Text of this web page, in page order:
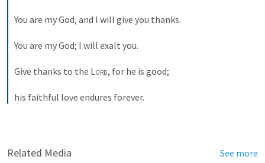
You are my God, and I will give you thanks.
You are my God; I will exalt you.
Give thanks to the Lord, for he is good;
his faithful love endures forever.
Related Media See more